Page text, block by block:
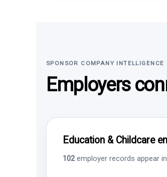
SPONSOR COMPANY INTELLIGENCE
Employers
Education & Childcare
102employer records appear